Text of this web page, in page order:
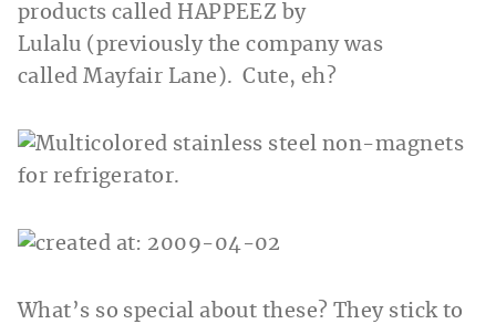
products called HAPPEEZ by
Lulalu (previously the company was
called Mayfair Lane). Cute, eh?
What’s so special about these? They stick to